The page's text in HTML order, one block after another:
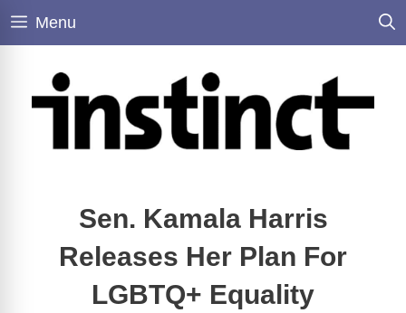
Skip
Menu
Sen. Kamala Harris
Releases Her Plan For
LGBTQ+ Equality